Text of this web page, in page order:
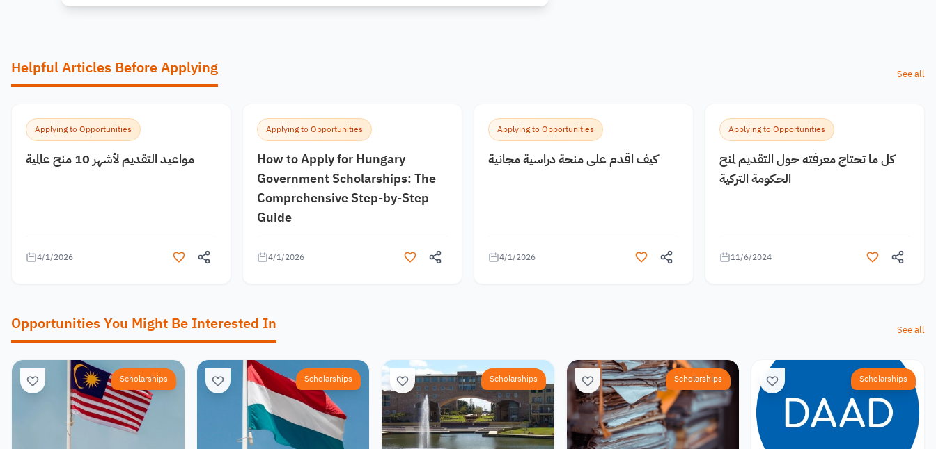
Helpful Articles Before Applying See all
Applying to Opportunities
مواعيد التقديم لأشهر 10 منح عالمية
4/1/2026
Applying to Opportunities
How to Apply for Hungary
Government Scholarships: The
Comprehensive Step-by-Step
Guide
4/1/2026
Applying to Opportunities
كيف اقدم على منحة دراسية مجانية
4/1/2026
Applying to Opportunities
كل ما تحتاج معرفته حول التقديم لمنح
الحكومة التركية
11/6/2024
Opportunities You Might Be Interested In See all
Scholarships Scholarships Scholarships Scholarships Scholarships